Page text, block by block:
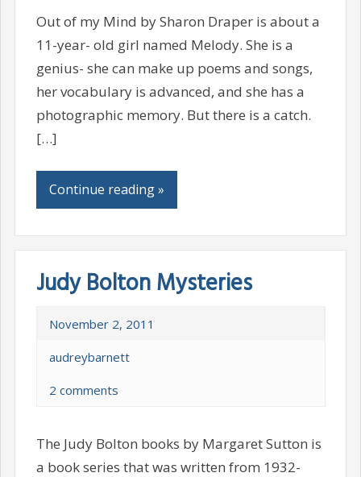
Out of my Mind by Sharon Draper is about a
11-year- old girl named Melody. She is a
genius- she can make up poems and songs,
her vocabulary is advanced, and she has a
photographic memory. But there is a catch.
[…]
Continue reading »
Judy Bolton Mysteries
November 2, 2011
audreybarnett
2 comments
The Judy Bolton books by Margaret Sutton is
a book series that was written from 1932-